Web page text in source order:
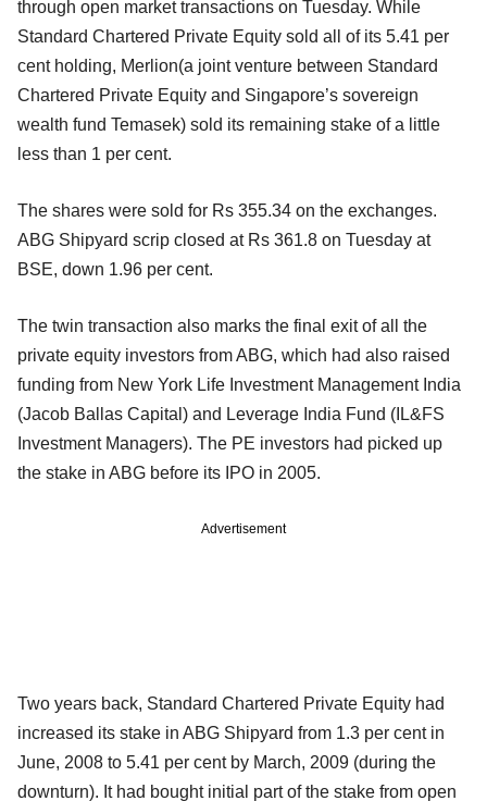
through open market transactions on Tuesday. While
Standard Chartered Private Equity sold all of its 5.41 per
cent holding, Merlion(a joint venture between Standard
Chartered Private Equity and Singapore’s sovereign
wealth fund Temasek) sold its remaining stake of a little
less than 1 per cent.
The shares were sold for Rs 355.34 on the exchanges.
ABG Shipyard scrip closed at Rs 361.8 on Tuesday at
BSE, down 1.96 per cent.
The twin transaction also marks the final exit of all the
private equity investors from ABG, which had also raised
funding from New York Life Investment Management India
(Jacob Ballas Capital) and Leverage India Fund (IL&FS
Investment Managers). The PE investors had picked up
the stake in ABG before its IPO in 2005.
Advertisement
Two years back, Standard Chartered Private Equity had
increased its stake in ABG Shipyard from 1.3 per cent in
June, 2008 to 5.41 per cent by March, 2009 (during the
downturn). It had bought initial part of the stake from open